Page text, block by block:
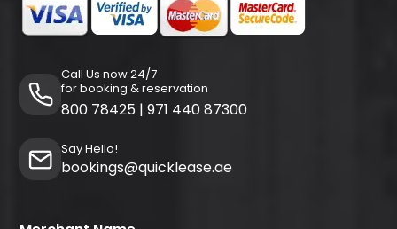
Call Us now 24/7
for booking & reservation
800 78425 | 971 440 87300
Say Hello!
bookings@quicklease.ae